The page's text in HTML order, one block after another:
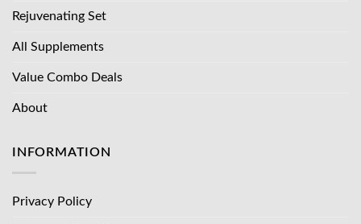
Rejuvenating Set
All Supplements
Value Combo Deals
About
INFORMATION
Privacy Policy